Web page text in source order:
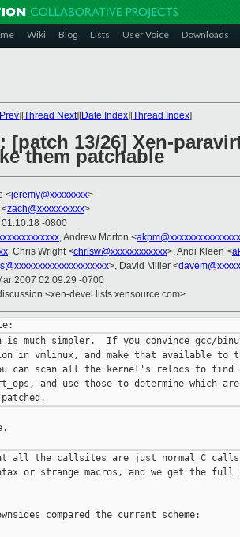
Wiki Blog Lists User Voice Downloads
][Thread Next][Date Index][Thread Index]
[patch 13/26] Xen-
them patchable
<jeremy@xxxxxxxx>
<zach@xxxxxxxxxx>
-0800
, Andrew Morton <
, Chris Wright <chrisw@xxxxxxxxxxxx>, Andi Kleen <
>, David Miller <
2007 02:09:29 -0700
<xen-devel.lists.xensource.com>
is much simpler.  If you convince gcc/
in vmlinux, and make that available to
can scan all the kernel's relocs to find
and use those to determine which are
all the callsites are just normal C
or strange macros, and we get the full
compared the current scheme: